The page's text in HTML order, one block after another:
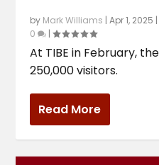
by Mark Williams |Apr 1, 2025 |
0
|
At TIBE in February,
250,000 visitors.
Read More